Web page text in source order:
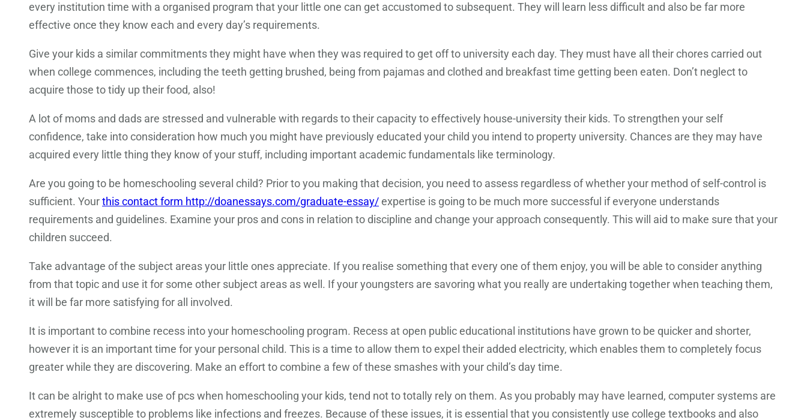
every institution time with a organised program that your little one can get accustomed to subsequent. They will learn less difficult and also be far more
effective once they know each and every day’s requirements.
Give your kids a similar commitments they might have when they was required to get off to university each day. They must have all their chores carried out
when college commences, including the teeth getting brushed, being from pajamas and clothed and breakfast time getting been eaten. Don’t neglect to
acquire those to tidy up their food, also!
A lot of moms and dads are stressed and vulnerable with regards to their capacity to effectively house-university their kids. To strengthen your self
confidence, take into consideration how much you might have previously educated your child you intend to property university. Chances are they may have
acquired every little thing they know of your stuff, including important academic fundamentals like terminology.
Are you going to be homeschooling several child? Prior to you making that decision, you need to assess regardless of whether your method of self-control is
sufficient. Yourthis contact form http://doanessays.com/graduate-essay/expertise is going to be much more successful if everyone understands
requirements and guidelines. Examine your pros and cons in relation to discipline and change your approach consequently. This will aid to make sure that your
children succeed.
Take advantage of the subject areas your little ones appreciate. If you realise something that every one of them enjoy, you will be able to consider anything
from that topic and use it for some other subject areas as well. If your youngsters are savoring what you really are undertaking together when teaching them,
it will be far more satisfying for all involved.
It is important to combine recess into your homeschooling program. Recess at open public educational institutions have grown to be quicker and shorter,
however it is an important time for your personal child. This is a time to allow them to expel their added electricity, which enables them to completely focus
greater while they are discovering. Make an effort to combine a few of these smashes with your child’s day time.
It can be alright to make use of pcs when homeschooling your kids, tend not to totally rely on them. As you probably may have learned, computer systems are
extremely susceptible to problems like infections and freezes. Because of these issues, it is essential that you consistently use college textbooks and also